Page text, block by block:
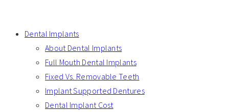
Dental Implants
About Dental Implants
Full Mouth Dental Implants
Fixed Vs. Removable Teeth
Implant Supported Dentures
Dental Implant Cost